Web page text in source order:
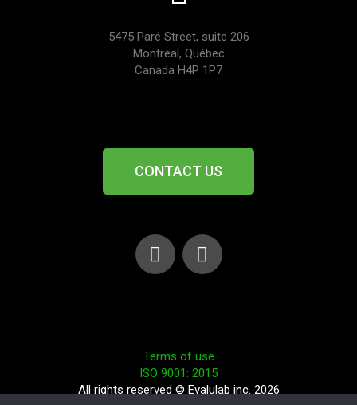
5475 Paré Street, suite 206
Montreal, Québec
Canada H4P 1P7
CONTACT US
Terms of use
ISO 9001: 2015
All rights reserved © Evalulab inc. 2026